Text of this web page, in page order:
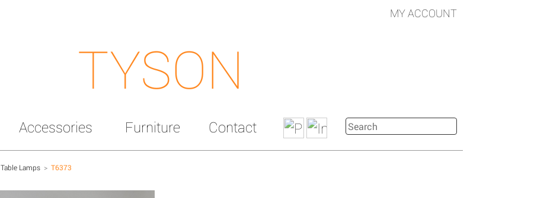
MY ACCOUNT
TYSON
Accessories Furniture Contact
Table Lamps > T6373